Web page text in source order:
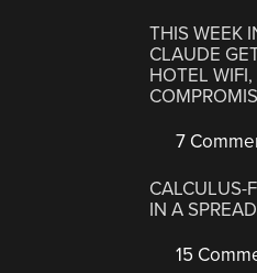
THIS WEEK
CLAUDE
HOTEL
7
CALCULUS-
IN A
15